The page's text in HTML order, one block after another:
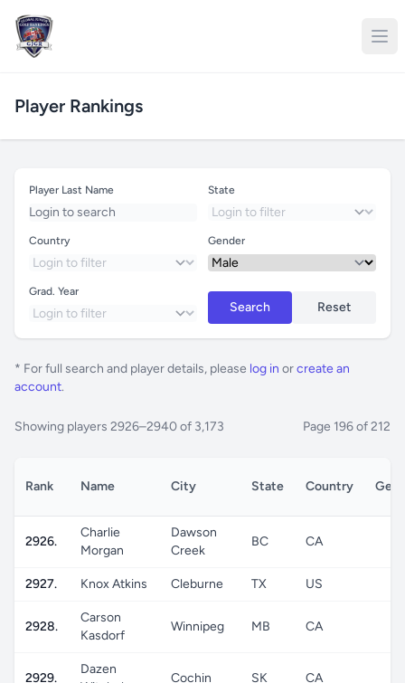
Player Rankings
Player Last Name State
Country Gender
Grad. Year
Search Reset
* For full search and player details, please log in orcreate an
account.
Showing players 2926–2940 of 3,173 Page 196 of 212
Rank Name City State Country
2926.
Charlie
Morgan
Dawson
Creek
BC CA
2927. Knox Atkins Cleburne TX US
2928.
Carson
Kasdorf
Winnipeg MB CA
2929.
Dazen
Cochin SK CA